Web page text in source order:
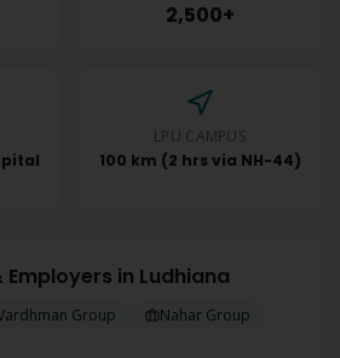
2,500+
LPU CAMPUS
100 km (2 hrs via NH-44)
in Ludhiana
Group
Nahar Group